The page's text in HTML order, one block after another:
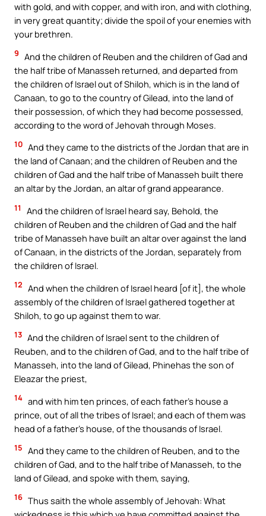
with gold, and with copper, and with iron, and with clothing,
in very great quantity; divide the spoil of your enemies with
your brethren.
9 And the children of Reuben and the children of Gad and
the half tribe of Manasseh returned, and departed from
the children of Israel out of Shiloh, which is in the land of
Canaan, to go to the country of Gilead, into the land of
their possession, of which they had become possessed,
according to the word of Jehovah through Moses.
10 And they came to the districts of the Jordan that are in
the land of Canaan; and the children of Reuben and the
children of Gad and the half tribe of Manasseh built there
an altar by the Jordan, an altar of grand appearance.
11
And the children of Israel heard say, Behold, the
children of Reuben and the children of Gad and the half
tribe of Manasseh have built an altar over against the land
of Canaan, in the districts of the Jordan, separately from
the children of Israel.
12 And when the children of Israel heard [of it], the whole
assembly of the children of Israel gathered together at
Shiloh, to go up against them to war.
13 And the children of Israel sent to the children of
Reuben, and to the children of Gad, and to the half tribe of
Manasseh, into the land of Gilead, Phinehas the son of
Eleazar the priest,
14 and with him ten princes, of each father’s house a
prince, out of all the tribes of Israel; and each of them was
head of a father’s house, of the thousands of Israel.
15 And they came to the children of Reuben, and to the
children of Gad, and to the half tribe of Manasseh, to the
land of Gilead, and spoke with them, saying,
16 Thus saith the whole assembly of Jehovah: What